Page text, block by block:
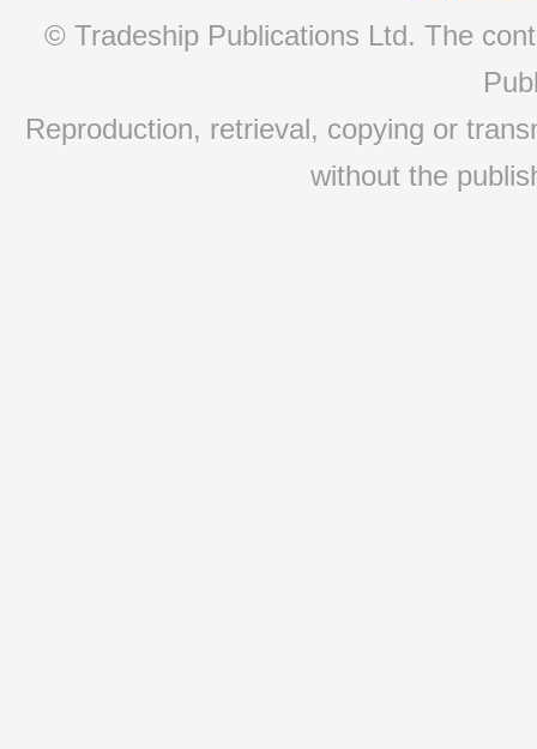
© Tradeship Publications Ltd. The
Reproduction, retrieval, copying or
without the